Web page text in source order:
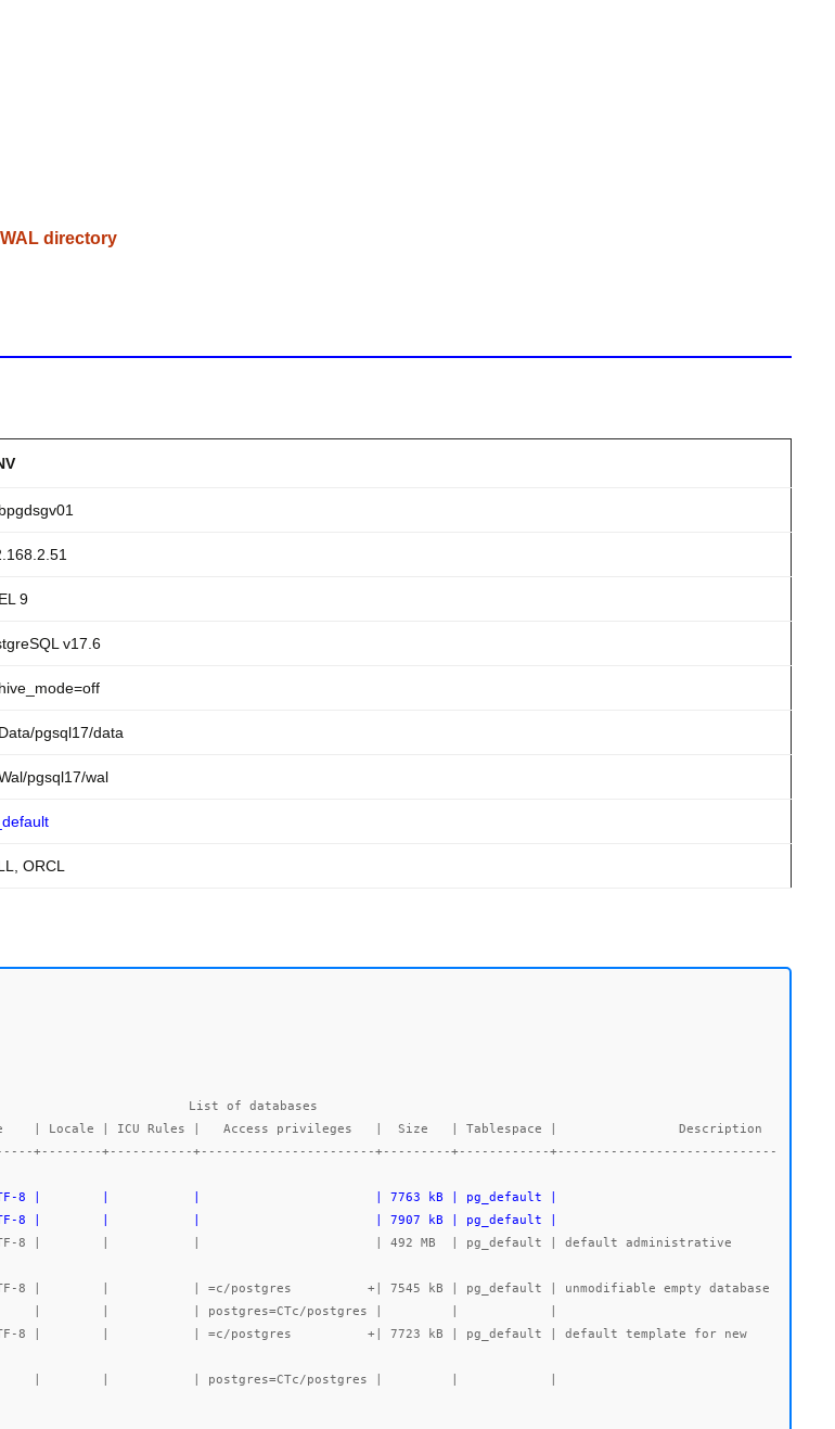
directory
9
v17.6
pgsql17/data
pgsql17/wal
ORCL
List of databases
+--------+-----------+-----------------------+---------+------------+-----------------------------
8 |        |           |                       | 7907 kB | pg_default |